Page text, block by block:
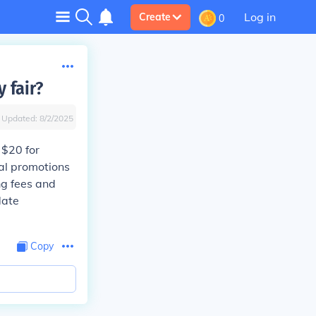
Create 0 Log in
fair?
Updated: 8/2/2025
for
promotions
fees and
Copy